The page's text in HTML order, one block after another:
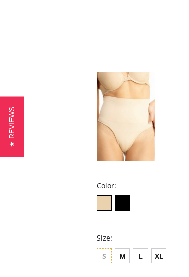
Color:
Size:
S M L XL
★ REVIEWS